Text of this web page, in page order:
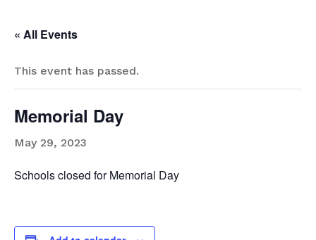
« All Events
This event has passed.
Memorial Day
May 29, 2023
Schools closed for Memorial Day